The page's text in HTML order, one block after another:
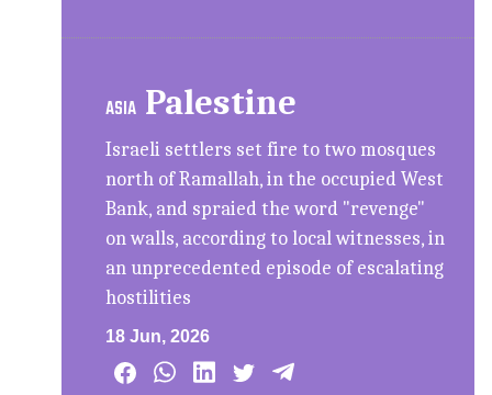
ASIA Palestine
Israeli settlers set fire to two mosques
north of Ramallah, in the occupied West
Bank, and spraied the word "revenge"
on walls, according to local witnesses, in
an unprecedented episode of escalating
hostilities
18 Jun, 2026